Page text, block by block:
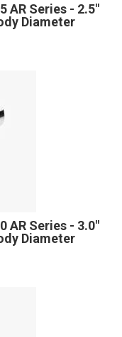
AR Series - 2.5"
Diameter
AR Series - 3.0"
Diameter